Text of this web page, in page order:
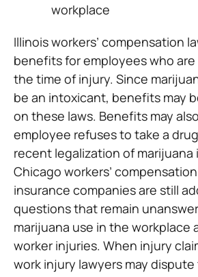
workplace
Illinois workers’ compensation
benefits for employees who
the time of injury. Since
be an intoxicant, benefits may
on these laws. Benefits may
employee refuses to take a
recent legalization of marijuana
Chicago workers’
insurance companies are still
questions that remain
marijuana use in the workplace
worker injuries. When injury
work injury lawyers may